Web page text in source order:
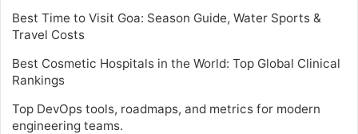
Best Time to Visit Goa: Season Guide, Water Sports &
Travel Costs
Best Cosmetic Hospitals in the World: Top Global Clinical
Rankings
Top DevOps tools, roadmaps, and metrics for modern
engineering teams.